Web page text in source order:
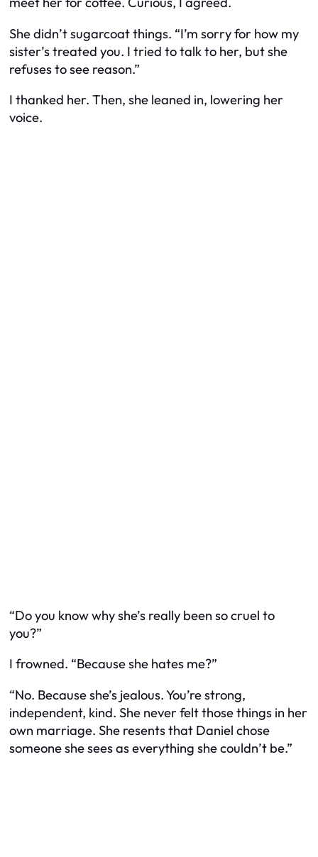
She didn’t sugarcoat things. “I’m sorry for how my
sister’s treated you. I tried to talk to her, but she
refuses to see reason.”
I thanked her. Then, she leaned in, lowering her
voice.
“Do you know why she’s really been so cruel to
you?”
I frowned. “Because she hates me?”
“No. Because she’s jealous. You’re strong,
independent, kind. She never felt those things in her
own marriage. She resents that Daniel chose
someone she sees as everything she couldn’t be.”